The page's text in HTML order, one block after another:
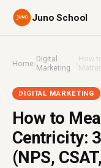
Juno School
Home›Digital
Marketing
›How
Matter
DIGITAL MARKETING
How to
Centricity:
(NPS,